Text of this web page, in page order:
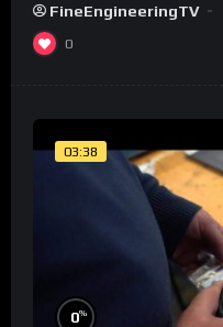
FineEngineeringTV
0
03:38
0%